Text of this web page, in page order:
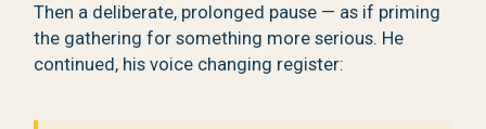
Then a deliberate, prolonged pause — as if priming
the gathering for something more serious. He
continued, his voice changing register: